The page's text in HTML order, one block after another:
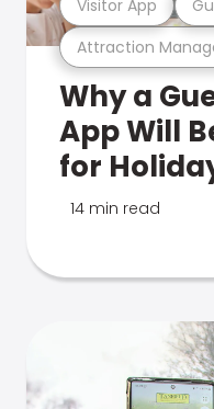
Attraction
Visitor App
Why a
App Will
for
14 min read